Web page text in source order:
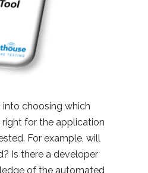
choosing which
for the application
For example, will
Is there a developer
of the automated